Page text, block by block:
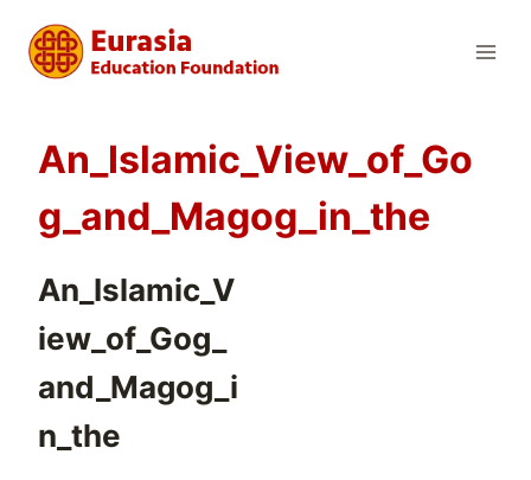
content
An_Islamic_View_of_Go
g_and_Magog_in_the
An_Islamic_V
iew_of_Gog_
and_Magog_i
n_the